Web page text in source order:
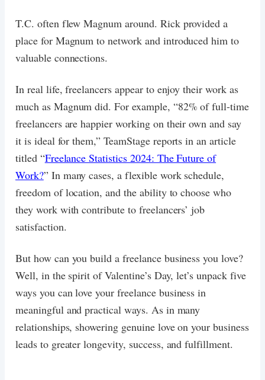
T.C. often flew Magnum around. Rick provided a
place for Magnum to network and introduced him to
valuable connections.
In real life, freelancers appear to enjoy their work as
much as Magnum did. For example, “82% of full-time
freelancers are happier working on their own and say
it is ideal for them,” TeamStage reports in an article
titled “Freelance Statistics 2024: The Future of
Work?” In many cases, a flexible work schedule,
freedom of location, and the ability to choose who
they work with contribute to freelancers’ job
satisfaction.
But how can you build a freelance business you love?
Well, in the spirit of Valentine’s Day, let’s unpack five
ways you can love your freelance business in
meaningful and practical ways. As in many
relationships, showering genuine love on your business
leads to greater longevity, success, and fulfillment.